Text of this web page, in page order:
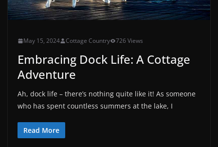
May 15, 2024 Cottage Country 726 Views
Embracing Dock Life: A Cottage
Adventure
Ah, dock life – there’s nothing quite like it! As someone
who has spent countless summers at the lake, I
Read More